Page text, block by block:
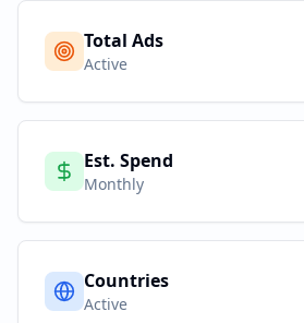
Total Ads
Active
Est. Spend
Monthly
Countries
Active